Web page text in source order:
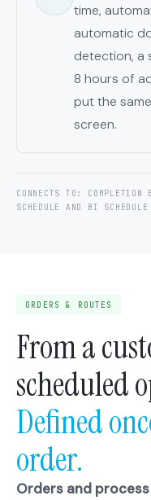
time,
automatic
detection, a
8 hours of
put the
screen.
CONNECTS TO: COMPLETION
SCHEDULE AND BI SCHEDULE
ORDERS & ROUTES
From a
scheduled
Defined
order.
Orders and